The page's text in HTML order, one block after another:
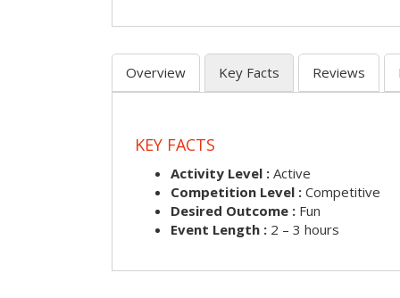
Overview Key Facts Reviews
KEY FACTS
Activity Level : Active
Competition Level : Competitive
Desired Outcome : Fun
Event Length : 2 – 3 hours